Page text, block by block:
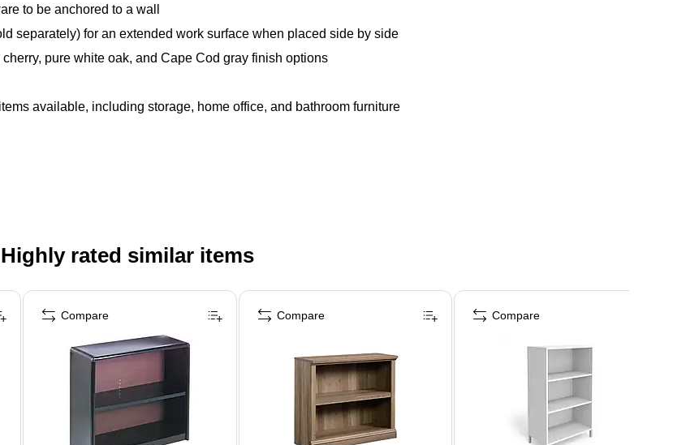
to be anchored to a wall
separately) for an extended work surface when placed side by side
pure white oak, and Cape Cod gray finish options
available, including storage, home office, and bathroom furniture
Highly rated similar items
Compare Compare Compare